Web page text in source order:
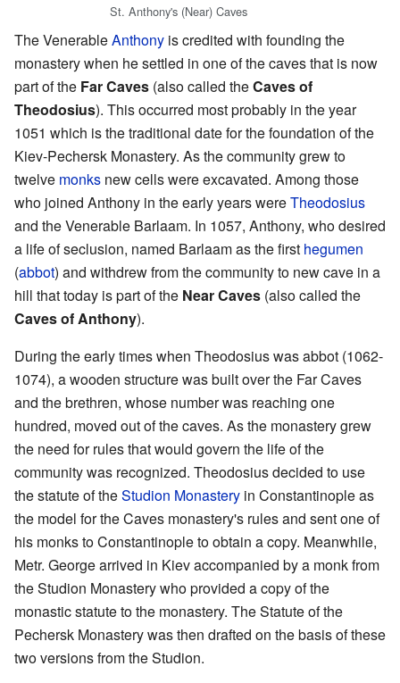
St. Anthony's (Near) Caves
The VenerableAnthony is credited with founding the
monastery when he settled in one of the caves that is now
part of the Far Caves (also called theCaves of
Theodosius). This occurred most probably in the year
1051 which is the traditional date for the foundation of the
Kiev-Pechersk Monastery. As the community grew to
twelve monks new cells were excavated. Among those
who joined Anthony in the early years wereTheodosius
and the Venerable Barlaam. In 1057, Anthony, who desired
a life of seclusion, named Barlaam as the first hegumen
(abbot) and withdrew from the community to new cave in a
hill that today is part of the Near Caves (also called the
Caves of Anthony).
During the early times when Theodosius was abbot (1062-
1074), a wooden structure was built over the Far Caves
and the brethren, whose number was reaching one
hundred, moved out of the caves. As the monastery grew
the need for rules that would govern the life of the
community was recognized. Theodosius decided to use
the statute of theStudion Monastery in Constantinople as
the model for the Caves monastery's rules and sent one of
his monks to Constantinople to obtain a copy. Meanwhile,
Metr. George arrived in Kiev accompanied by a monk from
the Studion Monastery who provided a copy of the
monastic statute to the monastery. The Statute of the
Pechersk Monastery was then drafted on the basis of these
two versions from the Studion.